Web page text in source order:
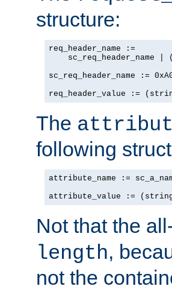
structure:
req_header_name :=
sc_req_header_name |
sc_req_header_name :=
req_header_value :=
The
following
attribute_name :=
attribute_value :=
Not that the
length,
not the